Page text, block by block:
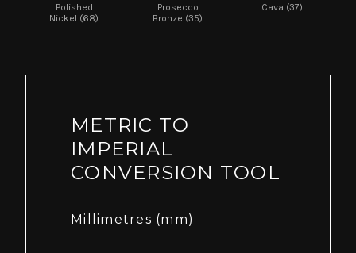
Polished
Nickel (68)
Prosecco
Bronze (35)
Cava (37)
METRIC TO
IMPERIAL
CONVERSION TOOL
Millimetres (mm)